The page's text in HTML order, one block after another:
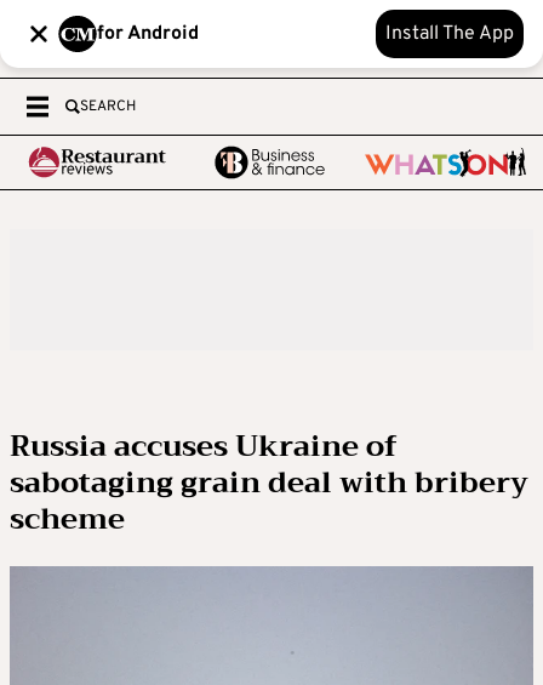
for Android Install The App
SEARCH
Russia accuses Ukraine of
sabotaging grain deal with bribery
scheme